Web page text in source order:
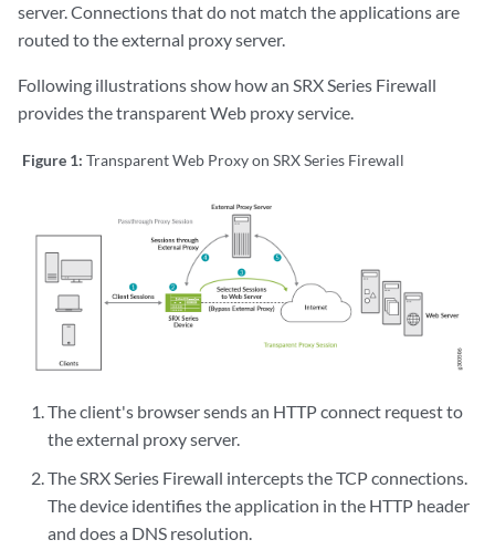
server. Connections that do not match the applications are
routed to the external proxy server.
Following illustrations show how an SRX Series Firewall
provides the transparent Web proxy service.
Figure 1: Transparent Web Proxy on SRX Series Firewall
The client's browser sends an HTTP connect request to
the external proxy server.
The SRX Series Firewall intercepts the TCP connections.
The device identifies the application in the HTTP header
and does a DNS resolution.